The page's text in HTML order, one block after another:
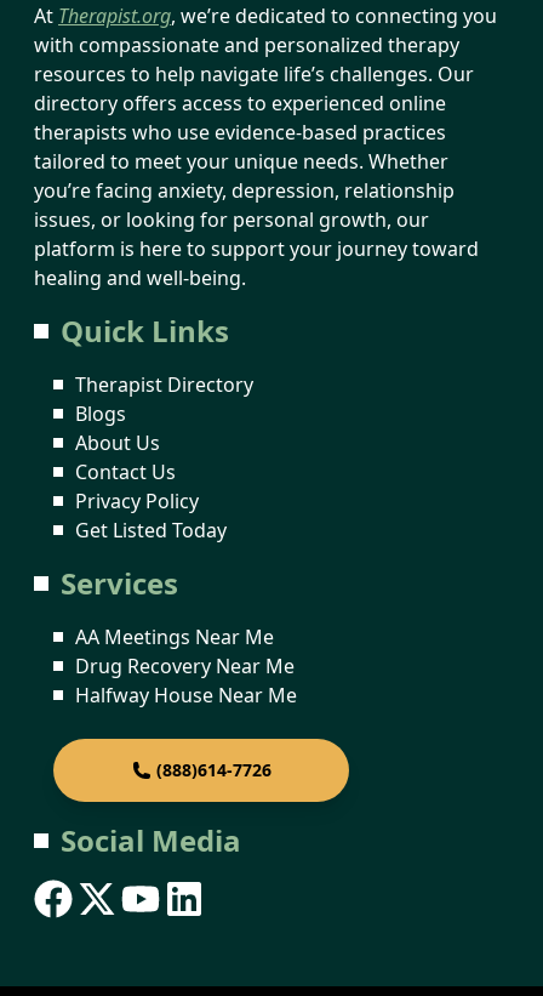
At Therapist.org, we’re dedicated to connecting you
with compassionate and personalized therapy
resources to help navigate life’s challenges. Our
directory offers access to experienced online
therapists who use evidence-based practices
tailored to meet your unique needs. Whether
you’re facing anxiety, depression, relationship
issues, or looking for personal growth, our
platform is here to support your journey toward
healing and well-being.
Quick Links
Therapist Directory
Blogs
About Us
Contact Us
Privacy Policy
Get Listed Today
Services
AA Meetings Near Me
Drug Recovery Near Me
Halfway House Near Me
(888)614-7726
Social Media